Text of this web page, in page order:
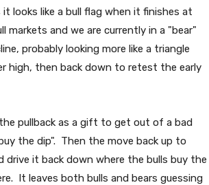
like a bull flag when it finishes at
and we are currently in a "bear"
probably looking more like a triangle
high, then back down to retest the early
pullback as a gift to get out of a bad
the dip". Then the move back up to
it back down where the bulls buy the
It leaves both bulls and bears guessing